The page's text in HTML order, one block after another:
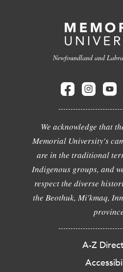
Newfoundland and
We acknowledge that
Memorial University's
are in the traditional
Indigenous groups, and
respect the diverse
the Beothuk, Mi'kmaq,
A-Z